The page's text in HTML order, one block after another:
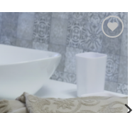
Ajouter
à la liste
de
souhaits